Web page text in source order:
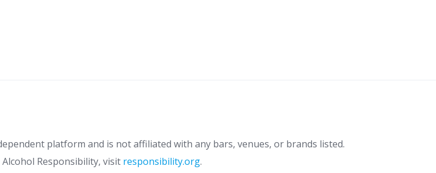
platform and is not affiliated with any bars, venues, or brands listed.
Responsibility, visit responsibility.org.